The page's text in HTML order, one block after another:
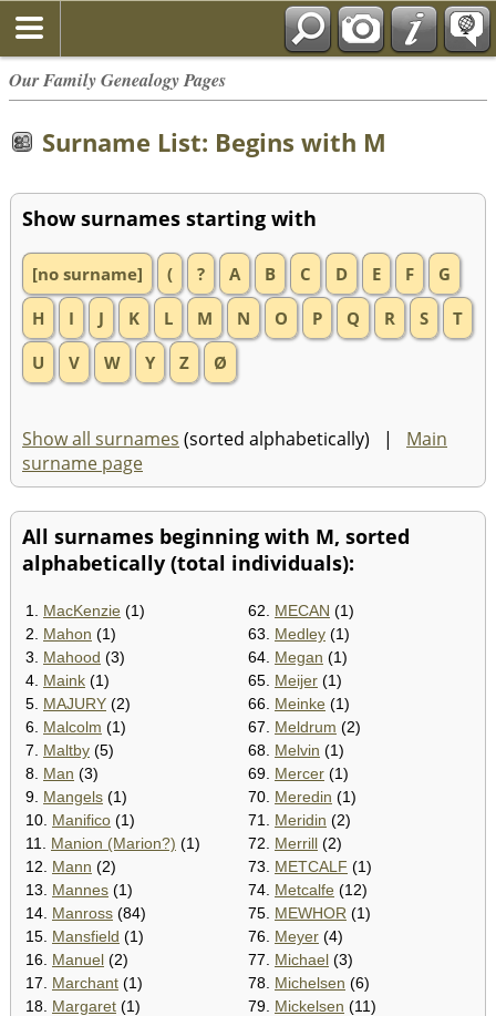
Our Family Genealogy Pages
Surname List: Begins with M
Show surnames starting with
[no surname] ( ? A B C D E F
G
H
I J K L M N O P Q R S
T
U
V W Y Z Ø
Show all surnames (sorted alphabetically) | Main
surname page
All surnames beginning with M, sorted
alphabetically (total individuals):
1. MacKenzie (1)
2. Mahon (1)
3. Mahood (3)
4. Maink (1)
5. MAJURY (2)
6. Malcolm (1)
7. Maltby (5)
8. Man (3)
9. Mangels (1)
10. Manifico (1)
11. Manion (Marion?) (1)
12. Mann (2)
13. Mannes (1)
14. Manross (84)
15. Mansfield (1)
16. Manuel (2)
17. Marchant (1)
18. Margaret (1)
62. MECAN (1)
63. Medley (1)
64. Megan (1)
65. Meijer (1)
66. Meinke (1)
67. Meldrum (2)
68. Melvin (1)
69. Mercer (1)
70. Meredin (1)
71. Meridin (2)
72. Merrill (2)
73. METCALF (1)
74. Metcalfe (12)
75. MEWHOR (1)
76. Meyer (4)
77. Michael (3)
78. Michelsen (6)
79. Mickelsen (11)